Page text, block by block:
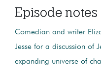
Episode notes
Comedian and writer
Jesse for a discussion of
expanding universe of